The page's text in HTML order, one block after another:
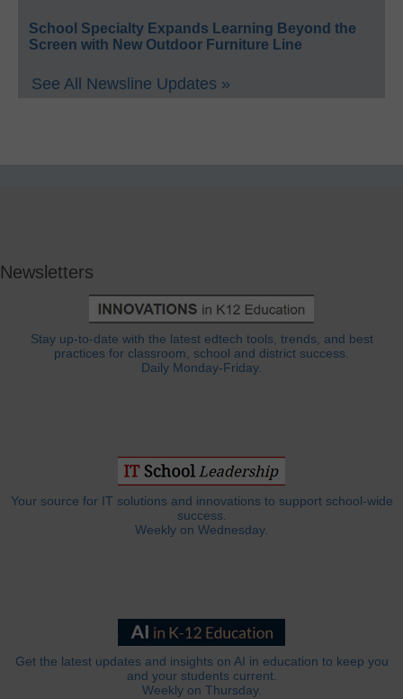
School Specialty Expands Learning Beyond the
Screen with New Outdoor Furniture Line
See All Newsline Updates »
Newsletters
Stay up-to-date with the latest edtech tools, trends, and best
practices for classroom, school and district success.
Daily Monday-Friday.
Your source for IT solutions and innovations to support school-wide
success.
Weekly on Wednesday.
Get the latest updates and insights on AI in education to keep you
and your students current.
Weekly on Thursday.